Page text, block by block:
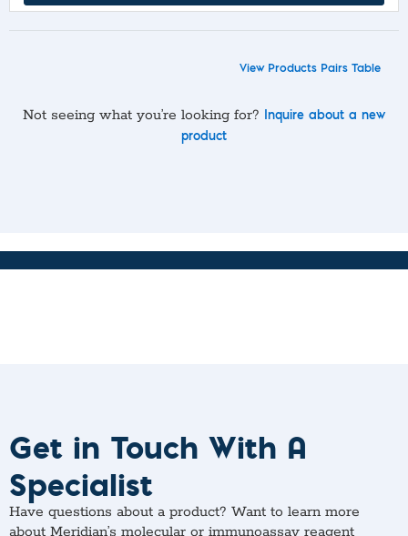
View Products Pairs Table
Not seeing what you’re looking for?
Inquire about a new
product
Get in Touch With A
Specialist
Have questions about a product? Want to learn more